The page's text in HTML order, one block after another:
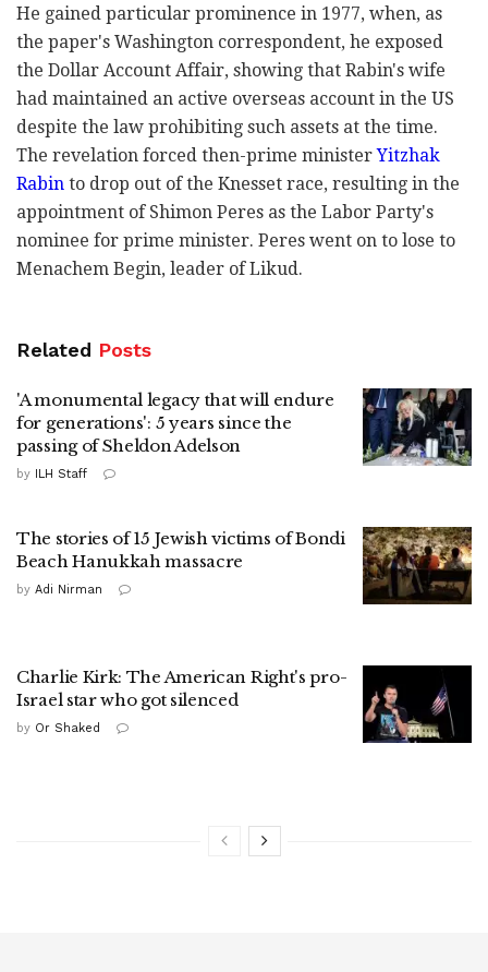
He gained particular prominence in 1977, when, as
the paper's Washington correspondent, he exposed
the Dollar Account Affair, showing that Rabin's wife
had maintained an active overseas account in the US
despite the law prohibiting such assets at the time.
The revelation forced then-prime ministerYitzhak
Rabin to drop out of the Knesset race, resulting in the
appointment of Shimon Peres as the Labor Party's
nominee for prime minister. Peres went on to lose to
Menachem Begin, leader of Likud.
Related Posts
'A monumental legacy that will endure
for generations': 5 years since the
passing of Sheldon Adelson
by ILH Staff
The stories of 15 Jewish victims of Bondi
Beach Hanukkah massacre
by Adi Nirman
Charlie Kirk: The American Right's pro-
Israel star who got silenced
by Or Shaked